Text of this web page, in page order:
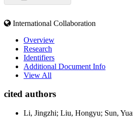
International Collaboration
Overview
Research
Identifiers
Additional Document Info
View All
cited authors
Li, Jingzhi; Liu, Hongyu; Sun,